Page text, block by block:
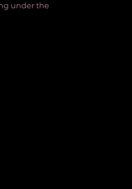
under the